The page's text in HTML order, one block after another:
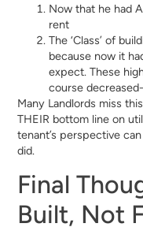
Now that he had
rent
The ‘Class’ of
because now it
expect. These
course
Many Landlords miss
THEIR bottom line on
tenant’s perspective
did.
Final
Built, Not